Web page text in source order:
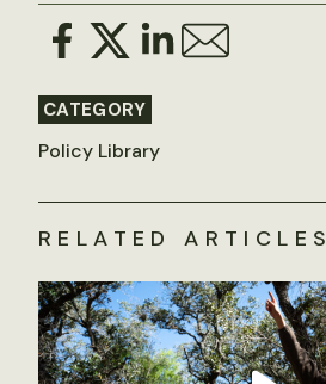
CATEGORY
Policy Library
RELATED ARTICLES